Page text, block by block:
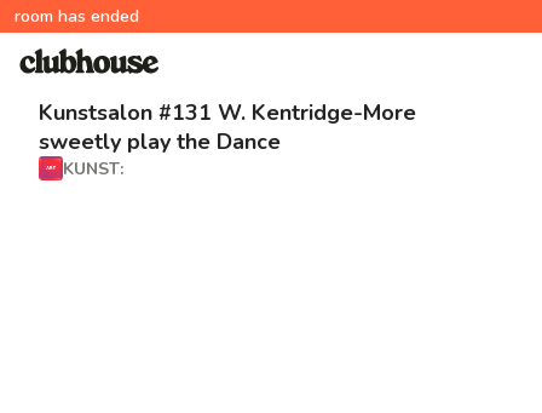
room has ended
Kunstsalon #131 W. Kentridge-More
sweetly play the Dance
KUNST: